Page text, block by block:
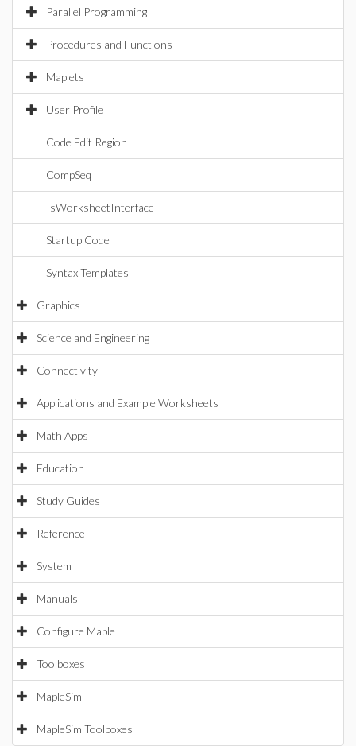
Parallel Programming
Procedures and Functions
Maplets
User Profile
Code Edit Region
CompSeq
IsWorksheetInterface
Startup Code
Syntax Templates
Graphics
Science and Engineering
Connectivity
Applications and Example Worksheets
Math Apps
Education
Study Guides
Reference
System
Manuals
Configure Maple
Toolboxes
MapleSim
MapleSim Toolboxes